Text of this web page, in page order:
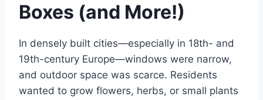
Boxes (and More!)
In densely built cities—especially in 18th- and
19th-century Europe—windows were narrow,
and outdoor space was scarce. Residents
wanted to grow flowers, herbs, or small plants